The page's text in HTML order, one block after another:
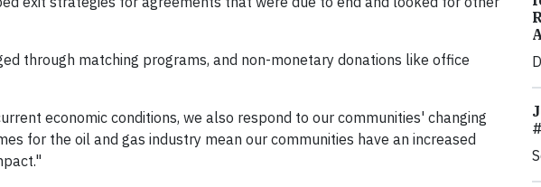
through matching programs, and non-monetary donations like office
economic conditions, we also respond to our communities' changing
for the oil and gas industry mean our communities have an increased